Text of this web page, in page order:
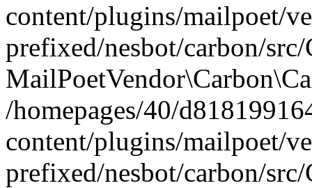
content/plugins/mailpoet/
prefixed/nesbot/carbon/
/homepages/40/
content/plugins/mailpoet/
prefixed/nesbot/carbon/